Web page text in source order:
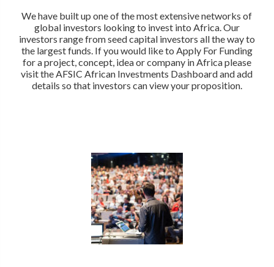
We have built up one of the most extensive networks of
global investors looking to invest into Africa. Our
investors range from seed capital investors all the way to
the largest funds. If you would like to Apply For Funding
for a project, concept, idea or company in Africa please
visit the AFSIC African Investments Dashboard and add
details so that investors can view your proposition.